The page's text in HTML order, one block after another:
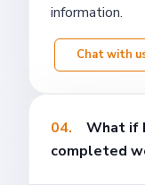
information.
Chat with
04.
What if
completed